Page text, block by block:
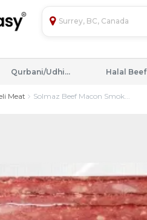
Surrey, BC, Canada
Qurbani/Udhiyah Halal Beef
Meat Solmaz Beef Macon Smok...